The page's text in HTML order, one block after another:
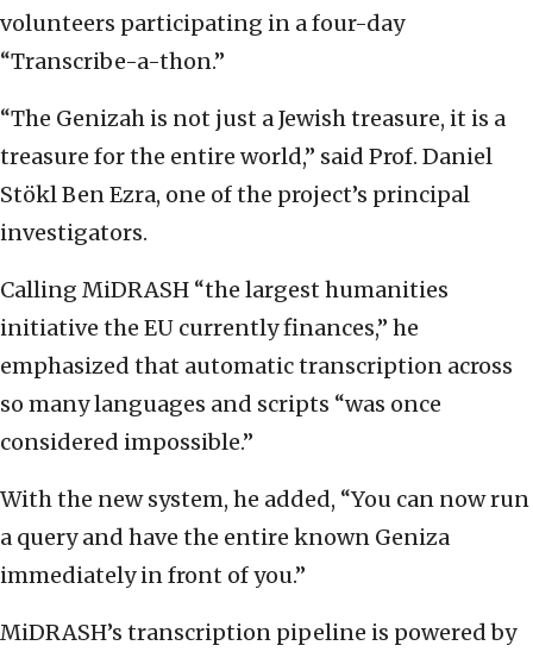
volunteers participating in a four-day
“Transcribe-a-thon.”
“The Genizah is not just a Jewish treasure, it is a
treasure for the entire world,” said Prof. Daniel
Stökl Ben Ezra, one of the project’s principal
investigators.
Calling MiDRASH “the largest humanities
initiative the EU currently finances,” he
emphasized that automatic transcription across
so many languages and scripts “was once
considered impossible.”
With the new system, he added, “You can now run
a query and have the entire known Geniza
immediately in front of you.”
MiDRASH’s transcription pipeline is powered by